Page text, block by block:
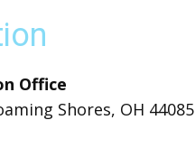
Office
Shores, OH 44085